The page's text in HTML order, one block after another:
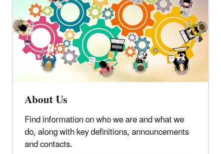
About Us
Find information on who we are and what we
do, along with key definitions, announcements
and contacts.